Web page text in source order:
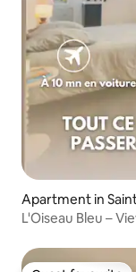
Apartment in
L'Oiseau Bleu –